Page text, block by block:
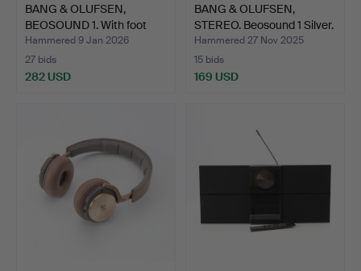
BANG & OLUFSEN,
BEOSOUND 1. With foot
and …
Hammered 9 Jan 2026
27 bids
282 USD
BANG & OLUFSEN,
STEREO. Beosound 1 Silver.
Hammered 27 Nov 2025
15 bids
169 USD